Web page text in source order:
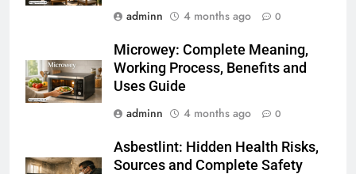
adminn
4 months ago 0
Microwey: Complete Meaning,
Working Process, Benefits and
Uses Guide
adminn
4 months ago 0
Asbestlint: Hidden Health Risks,
Sources and Complete Safety